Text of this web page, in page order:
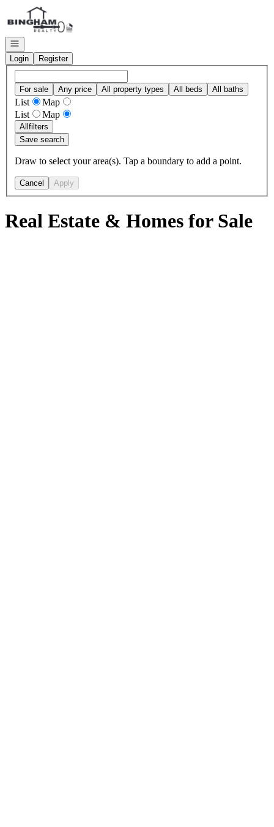
Go to: Homepage
Open navigation
Login
Register
For sale Any price All property types All beds All baths
List
Map
List
Map
Allfilters
Save search
Draw to select your area(s). Tap a boundary to add a point.
Cancel Apply
Real Estate & Homes for Sale